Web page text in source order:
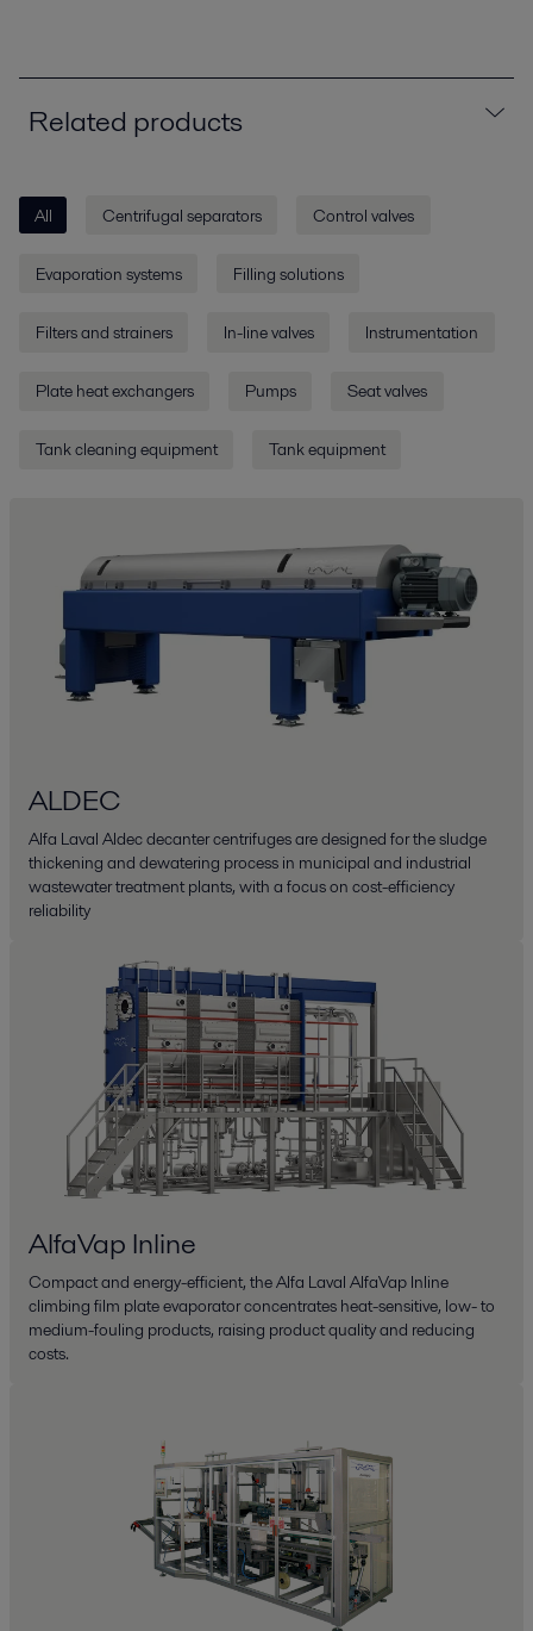
Related products
All Centrifugal separators Control valves
Evaporation systems Filling solutions
Filters and strainers In-line valves Instrumentation
Plate heat exchangers Pumps Seat valves
Tank cleaning equipment Tank equipment
ALDEC
Alfa Laval Aldec decanter centrifuges are designed for the sludge
thickening and dewatering process in municipal and industrial
wastewater treatment plants, with a focus on cost-efficiency
reliability
AlfaVap Inline
Compact and energy-efficient, the Alfa Laval AlfaVap Inline
climbing film plate evaporator concentrates heat-sensitive, low- to
medium-fouling products, raising product quality and reducing
costs.